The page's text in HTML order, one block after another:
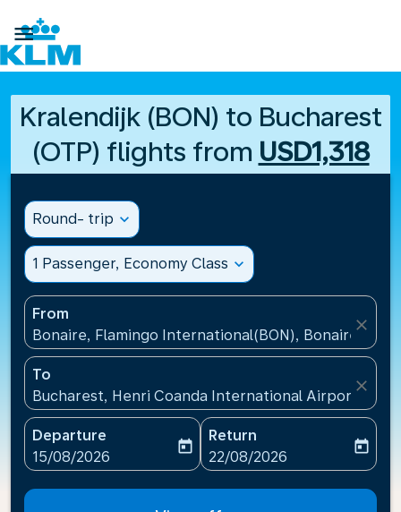

Kralendijk (BON) to Bucharest
(OTP) flights from USD1,318
Round- trip expand_more
1 Passenger, Economy Class expand_more
From
Bonaire, Flamingo International(BON), Bonaire, St
close
To
Bucharest, Henri Coanda International
close
Departure
fc-booking-departure-date-aria-label
15/08/2026
today
Return
fc-booking-return-date-
22/08/2026
today